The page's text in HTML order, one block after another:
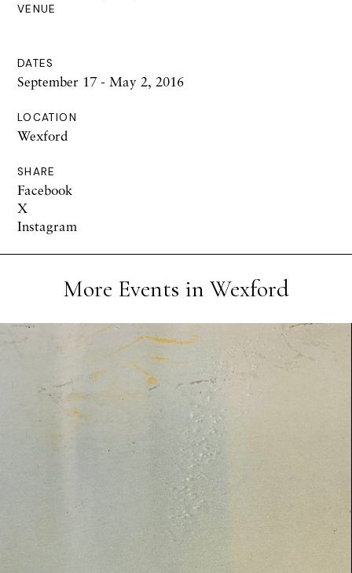
VENUE
DATES
September 17 - May 2, 2016
LOCATION
Wexford
SHARE
Facebook
X
Instagram
More Events in Wexford